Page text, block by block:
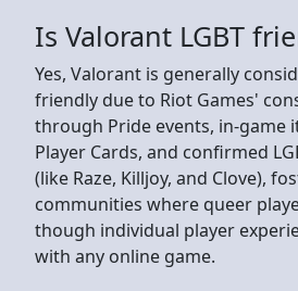
Is Valorant LGBT
Yes, Valorant is generally
friendly due to Riot Games'
through Pride events, in-game
Player Cards, and confirmed
(like Raze, Killjoy, and Clove),
communities where queer
though individual player
with any online game.